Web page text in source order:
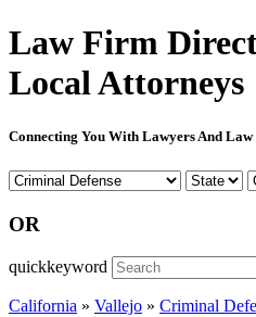
Law Firm
Local Attorneys
Connecting You With Lawyers And
OR
quickkeyword
California » Vallejo » Criminal